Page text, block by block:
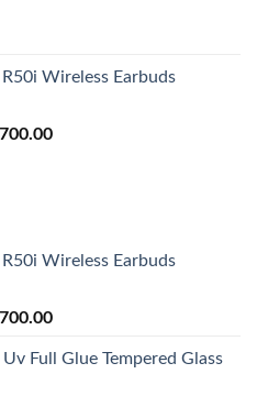
Wireless Earbuds
Current
Wireless Earbuds
Current
is:
Full Glue Tempered Glass